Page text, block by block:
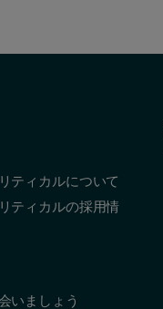
ティカルについて
ティカルの採用情
いましょう